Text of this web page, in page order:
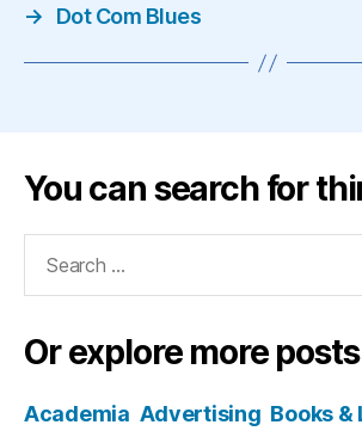
→
Dot Com Blues
You can search for
Or explore more
Academia Advertising Books